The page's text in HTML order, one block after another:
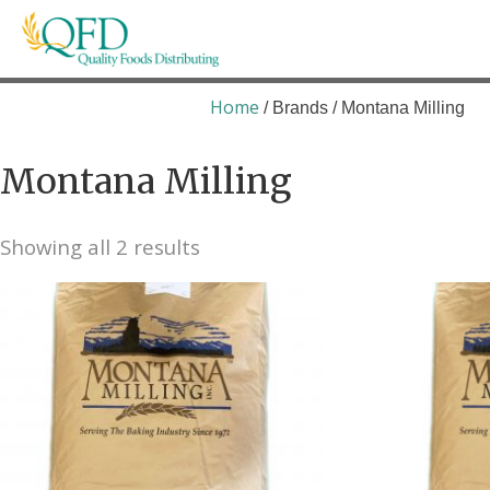
Skip
Quality Foods Distributing
Bringing natural, organic, and local products
Home / Brands / Montana Milling
Montana Milling
Showing all 2 results